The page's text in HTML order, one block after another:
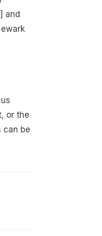
and
, or the
can be